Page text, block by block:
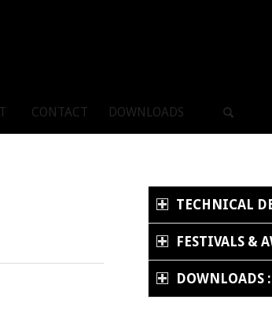
CONTACT DOWNLOADS
TECHNICAL
FESTIVALS &
DOWNLOADS :